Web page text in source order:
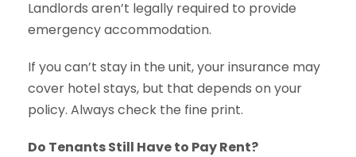
Landlords aren’t legally required to provide
emergency accommodation.
If you can’t stay in the unit, your insurance may
cover hotel stays, but that depends on your
policy. Always check the fine print.
Do Tenants Still Have to Pay Rent?